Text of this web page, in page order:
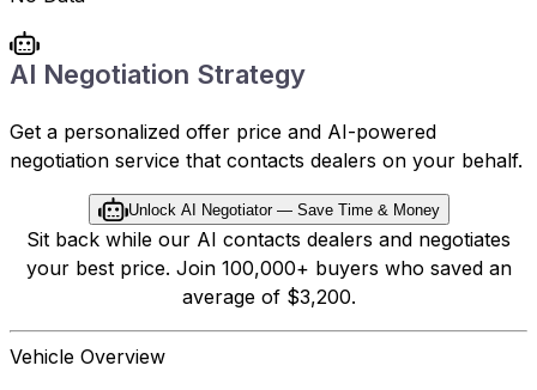
AI Negotiation Strategy
Get a personalized offer price and AI-powered
negotiation service that contacts dealers on your behalf.
Unlock AI Negotiator — Save Time & Money
Sit back while our AI contacts dealers and negotiates
your best price. Join 100,000+ buyers who saved an
average of $3,200.
Vehicle Overview